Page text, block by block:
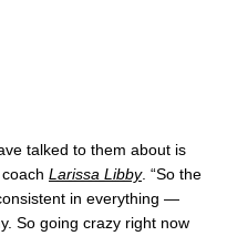
talked to them about is
Larissa Libby. “So the
in everything —
So going crazy right now